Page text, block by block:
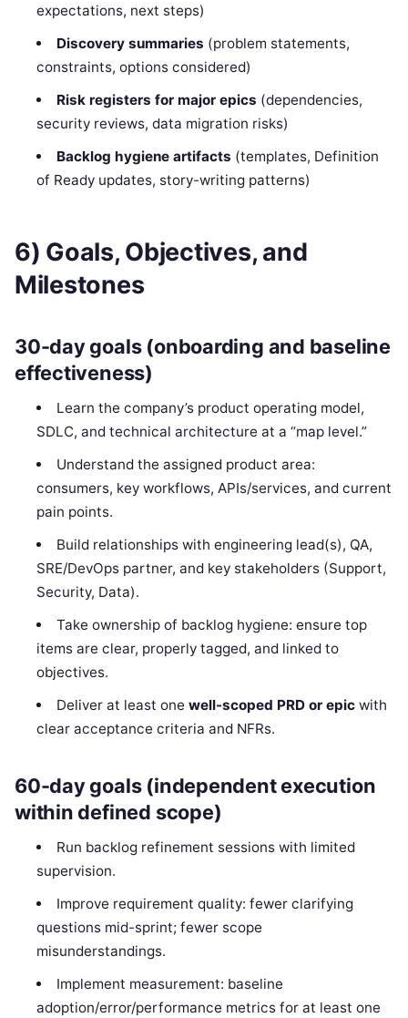
expectations, next steps)
Discovery summaries (problem statements,
constraints, options considered)
Risk registers for major epics (dependencies,
security reviews, data migration risks)
Backlog hygiene artifacts (templates, Definition
of Ready updates, story-writing patterns)
6) Goals, Objectives, and
Milestones
30-day goals (onboarding and baseline
effectiveness)
Learn the company’s product operating model,
SDLC, and technical architecture at a “map level.”
Understand the assigned product area:
consumers, key workflows, APIs/services, and current
pain points.
Build relationships with engineering lead(s), QA,
SRE/DevOps partner, and key stakeholders (Support,
Security, Data).
Take ownership of backlog hygiene: ensure top
items are clear, properly tagged, and linked to
objectives.
Deliver at least one well-scoped PRD or epicwith
clear acceptance criteria and NFRs.
60-day goals (independent execution
within defined scope)
Run backlog refinement sessions with limited
supervision.
Improve requirement quality: fewer clarifying
questions mid-sprint; fewer scope
misunderstandings.
Implement measurement: baseline
adoption/error/performance metrics for at least one